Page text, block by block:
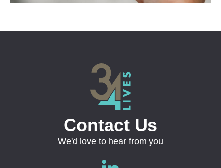
Contact Us
We'd love to hear from you